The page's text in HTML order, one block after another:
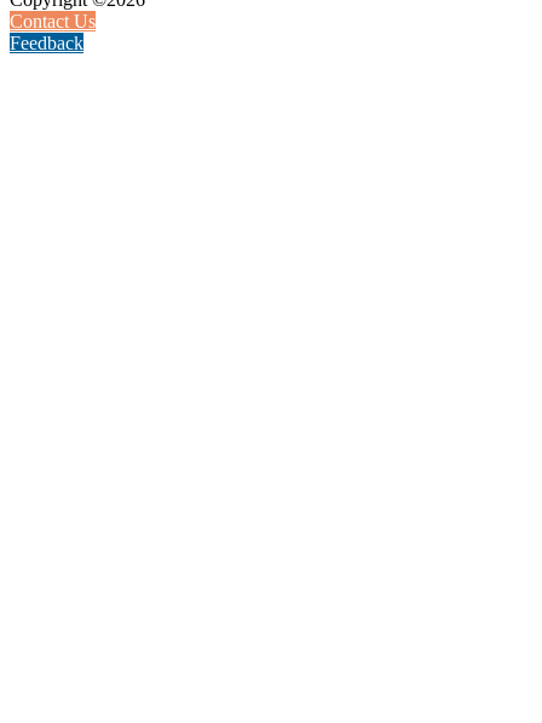
Contact Us
Feedback